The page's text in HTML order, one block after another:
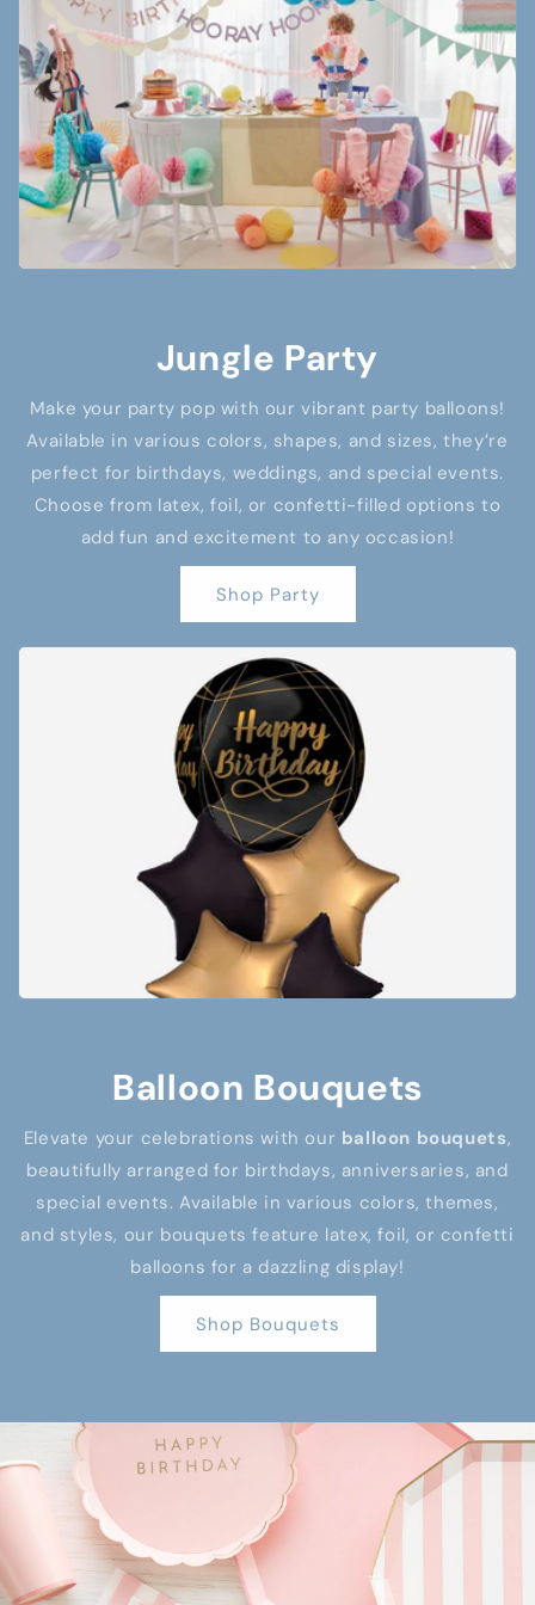
Jungle Party
Make your party pop with our vibrant party balloons!
Available in various colors, shapes, and sizes, they’re
perfect for birthdays, weddings, and special events.
Choose from latex, foil, or confetti-filled options to
add fun and excitement to any occasion!
Shop Party
Balloon Bouquets
Elevate your celebrations with our balloon bouquets,
beautifully arranged for birthdays, anniversaries, and
special events. Available in various colors, themes,
and styles, our bouquets feature latex, foil, or confetti
balloons for a dazzling display!
Shop Bouquets